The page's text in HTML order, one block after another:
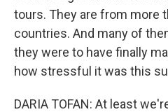
tours. They are from more
countries. And many of
they were to have finally
how stressful it was this
DARIA TOFAN: At least